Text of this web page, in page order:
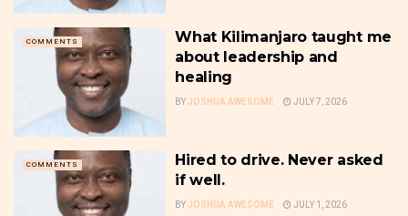
COMMENTS
What Kilimanjaro taught me
about leadership and
healing
BYJOSHUA AWESOME JULY 7, 2026
COMMENTS
Hired to drive. Never asked
if well.
BYJOSHUA AWESOME JULY 1, 2026